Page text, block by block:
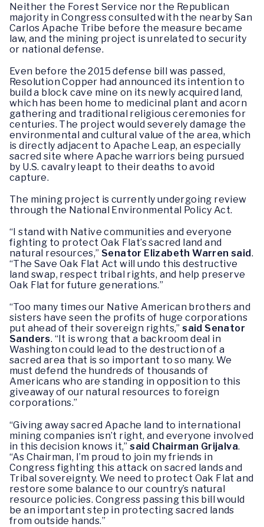
Neither the Forest Service nor the Republican
majority in Congress consulted with the nearby San
Carlos Apache Tribe before the measure became
law, and the mining project is unrelated to security
or national defense.
Even before the 2015 defense bill was passed,
Resolution Copper had announced its intention to
build a block cave mine on its newly acquired land,
which has been home to medicinal plant and acorn
gathering and traditional religious ceremonies for
centuries. The project would severely damage the
environmental and cultural value of the area, which
is directly adjacent to Apache Leap, an especially
sacred site where Apache warriors being pursued
by U.S. cavalry leapt to their deaths to avoid
capture.
The mining project is currently undergoing review
through the National Environmental Policy Act.
“I stand with Native communities and everyone
fighting to protect Oak Flat’s sacred land and
natural resources,” Senator Elizabeth Warren said.
“The Save Oak Flat Act will undo this destructive
land swap, respect tribal rights, and help preserve
Oak Flat for future generations.”
“Too many times our Native American brothers and
sisters have seen the profits of huge corporations
put ahead of their sovereign rights,”said Senator
Sanders. “It is wrong that a backroom deal in
Washington could lead to the destruction of a
sacred area that is so important to so many. We
must defend the hundreds of thousands of
Americans who are standing in opposition to this
giveaway of our natural resources to foreign
corporations.”
“Giving away sacred Apache land to international
mining companies isn’t right, and everyone involved
in this decision knows it,”said Chairman Grijalva.
“As Chairman, I’m proud to join my friends in
Congress fighting this attack on sacred lands and
Tribal sovereignty. We need to protect Oak Flat and
restore some balance to our country’s natural
resource policies. Congress passing this bill would
be an important step in protecting sacred lands
from outside hands.”